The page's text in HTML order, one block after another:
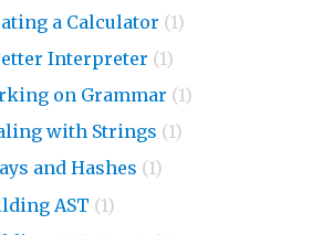
a Calculator (1)
Interpreter (1)
on Grammar (1)
with Strings (1)
and Hashes (1)
AST (1)